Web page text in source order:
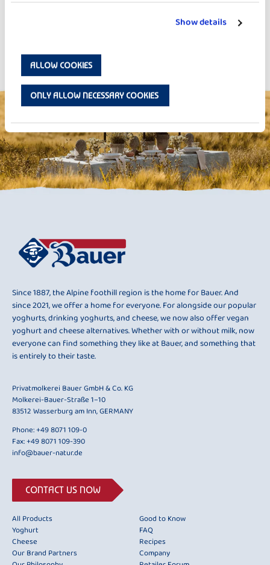
Show details
ALLOW COOKIES
ONLY ALLOW NECESSARY COOKIES
Since 1887, the Alpine foothill region is the home for Bauer. And
since 2021, we offer a home for everyone. For alongside our popular
yoghurts, drinking yoghurts, and cheese, we now also offer vegan
yoghurt and cheese alternatives. Whether with or without milk, now
everyone can find something they like at Bauer, and something that
is entirely to their taste.
Privatmolkerei Bauer GmbH & Co. KG
Molkerei-Bauer-Straße 1–10
83512 Wasserburg am Inn, GERMANY
Phone:+49 8071 109-0
Fax: +49 8071 109-390
info@bauer-natur.de
CONTACT US NOW
All Products
Yoghurt
Cheese
Our Brand Partners
Good to Know
FAQ
Recipes
Company